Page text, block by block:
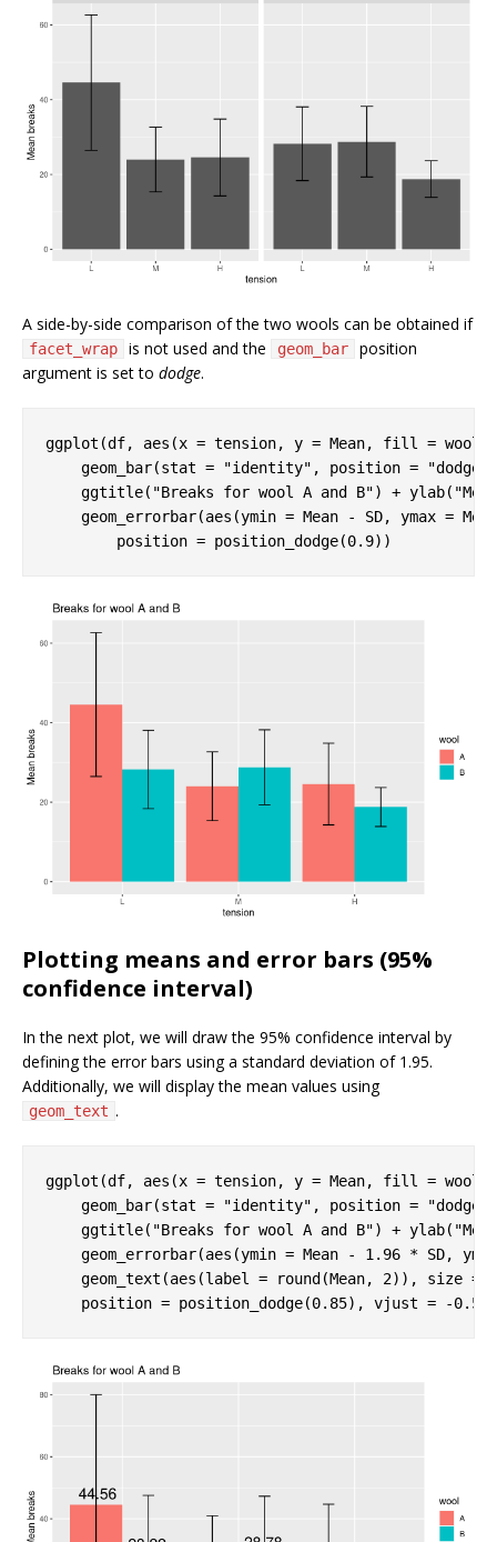
A side-by-side comparison of the two wools can be obtained if
facet_wrap is not used and the geom_bar
position
argument is set to dodge.
ggplot(df, aes(x = tension, y = Mean, fill =
    geom_bar(stat =
"identity" , position = "dodge"
    ggtitle(
"Breaks for wool A and B") + ylab(
geom_errorbar(aes(ymin = Mean - SD, ymax =
        position = position_dodge(
0.9))
Plotting means and error bars (95%
confidence interval)
In the next plot, we will draw the 95% confidence interval by
defining the error bars using a standard deviation of 1.95.
Additionally, we will display the mean values using
geom_text .
ggplot(df, aes(x = tension, y = Mean, fill =
    geom_bar(stat =
"identity" , position = "dodge"
    ggtitle(
"Breaks for wool A and B") + ylab(
    geom_errorbar(aes(ymin = Mean -
1.96 * SD,
    geom_text(aes(label = round(Mean,
2)), size =
    position = position_dodge(
0.85), vjust = -0.5